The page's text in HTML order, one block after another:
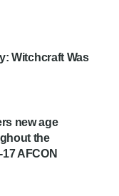
Witchcraft Was
new age
the
AFCON